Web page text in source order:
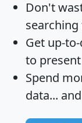
Don't
searching
Get up-
to
Spend
data... and